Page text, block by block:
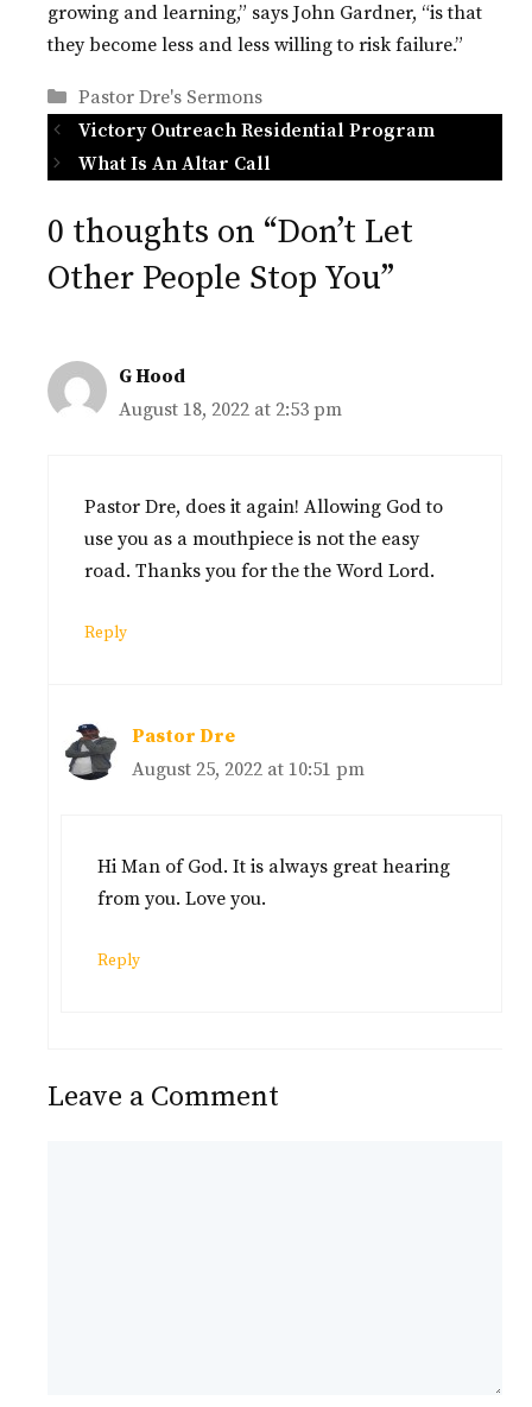
growing and learning,” says John Gardner, “is that
they become less and less willing to risk failure.”
Categories
Pastor Dre's Sermons
Victory Outreach Residential Program
What Is An Altar Call
0 thoughts on “Don’t Let
Other People Stop You”
G Hood
August 18, 2022 at 2:53 pm
Pastor Dre, does it again! Allowing God to
use you as a mouthpiece is not the easy
road. Thanks you for the the Word Lord.
Reply
Pastor Dre
August 25, 2022 at 10:51 pm
Hi Man of God. It is always great hearing
from you. Love you.
Reply
Leave a Comment